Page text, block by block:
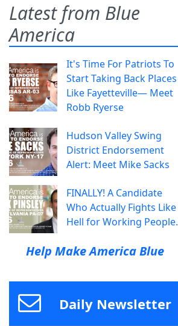
Latest from Blue
America
It's Time For Patriots To
Start Taking Back Places
Like Fayetteville— Meet
Robb Ryerse
Hudson Valley Swing
District Endorsement
Alert: Meet Mike Sacks
FINALLY! A Candidate
Who Actually Fights Like
Hell for Working People.
Help Make America Blue
Daily Newsletter